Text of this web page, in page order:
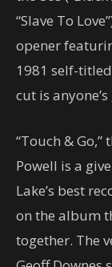
“Slave To
opener
1981 self-
cut is anyone’s
“Touch &
Powell is a
Lake’s best
on the album
together. The